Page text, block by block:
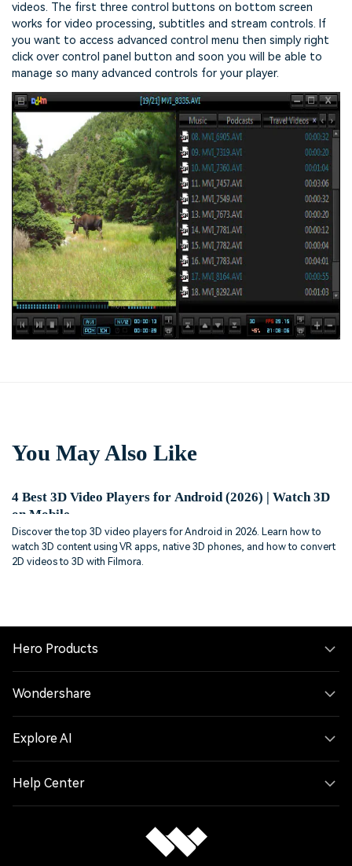
videos. The first three control buttons on bottom screen
works for video processing, subtitles and stream controls. If
you want to access advanced control menu then simply right
click over control panel button and soon you will be able to
manage so many advanced controls for your player.
You May Also Like
4 Best 3D Video Players for Android (2026) | Watch 3D
on Mobile
Discover the top 3D video players for Android in 2026. Learn how to
watch 3D content using VR apps, native 3D phones, and how to convert
2D videos to 3D with Filmora.
Hero Products
Wondershare
Explore AI
Help Center